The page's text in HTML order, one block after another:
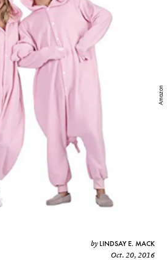
Amazon
by LINDSAY E. MACK
Oct. 20, 2016